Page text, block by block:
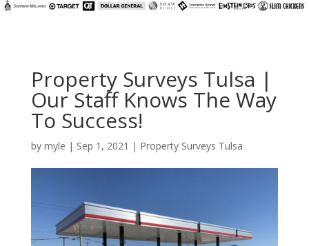
Property Surveys Tulsa |
Our Staff Knows The Way
To Success!
by myle | Sep 1, 2021 | Property Surveys Tulsa